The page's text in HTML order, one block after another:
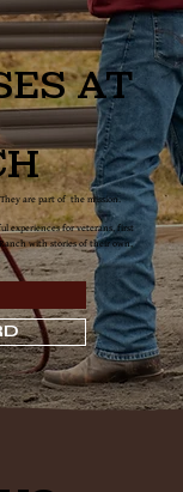
at
are part of the mission.
experiences for veterans, first
with stories of their own,